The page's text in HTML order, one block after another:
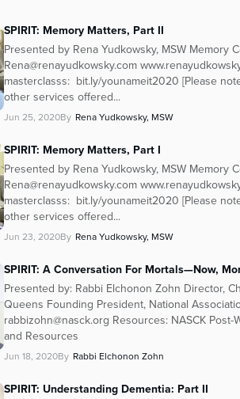
SPIRIT: Memory Matters, Part II
Presented by Rena Yudkowsky, MSW Memory
Rena@renayudkowsky.com
masterclasss: bit.ly/younameit2020 [Please
other services offered...
Jun 25, 2020By Rena Yudkowsky, MSW
SPIRIT: Memory Matters, Part I
Presented by Rena Yudkowsky, MSW Memory
Rena@renayudkowsky.com
masterclasss: bit.ly/younameit2020 [Please
other services offered...
Jun 23, 2020By Rena Yudkowsky, MSW
SPIRIT: A Conversation For Mortals—Now,
Presented by: Rabbi Elchonon Zohn Director,
Queens Founding President, National
rabbizohn@nasck.org Resources: NASCK
and Resources
Jun 18, 2020By Rabbi Elchonon Zohn
SPIRIT: Understanding Dementia: Part II